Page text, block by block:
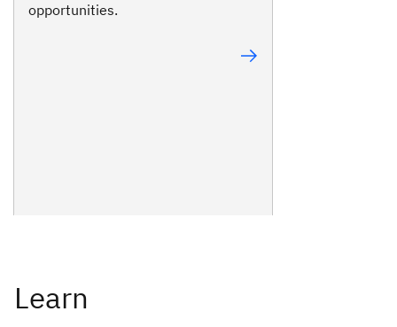
opportunities.